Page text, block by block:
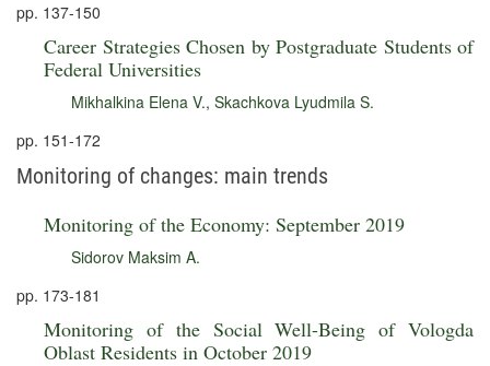
pp. 137-150
Career Strategies Chosen by Postgraduate Students of
Federal Universities
Mikhalkina Elena V., Skachkova Lyudmila S.
pp. 151-172
Monitoring of changes: main trends
Monitoring of the Economy: September 2019
Sidorov Maksim A.
pp. 173-181
Monitoring of the Social Well-Being of Vologda
Oblast Residents in October 2019